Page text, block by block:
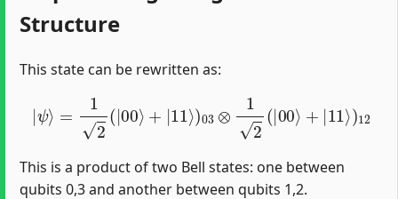
Structure
This state can be rewritten as:
12 2(
This is a product of two Bell states: one between
qubits 0,3 and another between qubits 1,2.